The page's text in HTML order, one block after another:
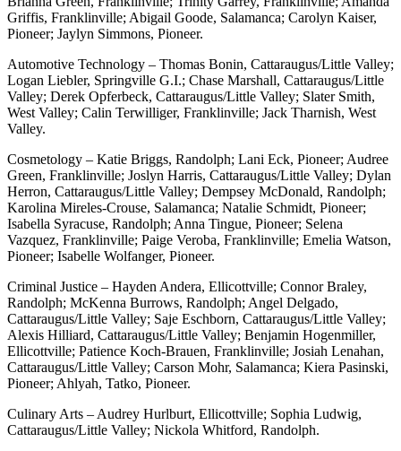
Griffis, Franklinville; Abigail Goode, Salamanca; Carolyn Kaiser,
Pioneer; Jaylyn Simmons, Pioneer.
Automotive Technology – Thomas Bonin, Cattaraugus/Little Valley;
Logan Liebler, Springville G.I.; Chase Marshall, Cattaraugus/Little
Valley; Derek Opferbeck, Cattaraugus/Little Valley; Slater Smith,
West Valley; Calin Terwilliger, Franklinville; Jack Tharnish, West
Valley.
Cosmetology – Katie Briggs, Randolph; Lani Eck, Pioneer; Audree
Green, Franklinville; Joslyn Harris, Cattaraugus/Little Valley; Dylan
Herron, Cattaraugus/Little Valley; Dempsey McDonald, Randolph;
Karolina Mireles-Crouse, Salamanca; Natalie Schmidt, Pioneer;
Isabella Syracuse, Randolph; Anna Tingue, Pioneer; Selena
Vazquez, Franklinville; Paige Veroba, Franklinville; Emelia Watson,
Pioneer; Isabelle Wolfanger, Pioneer.
Criminal Justice – Hayden Andera, Ellicottville; Connor Braley,
Randolph; McKenna Burrows, Randolph; Angel Delgado,
Cattaraugus/Little Valley; Saje Eschborn, Cattaraugus/Little Valley;
Alexis Hilliard, Cattaraugus/Little Valley; Benjamin Hogenmiller,
Ellicottville; Patience Koch-Brauen, Franklinville; Josiah Lenahan,
Cattaraugus/Little Valley; Carson Mohr, Salamanca; Kiera Pasinski,
Pioneer; Ahlyah, Tatko, Pioneer.
Culinary Arts – Audrey Hurlburt, Ellicottville; Sophia Ludwig,
Cattaraugus/Little Valley; Nickola Whitford, Randolph.